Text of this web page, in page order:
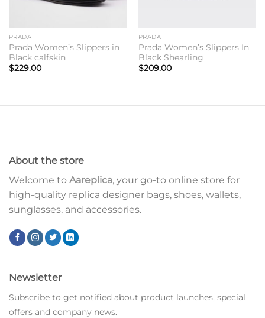
PRADA
Prada Women’s Slippers in
Black calfskin
$229.00
PRADA
Prada Women’s Slippers In
Black Shearling
$209.00
About the store
Welcome to Aareplica, your go-to online store for
high-quality replica designer bags, shoes, wallets,
sunglasses, and accessories.
Newsletter
Subscribe to get notified about product launches, special
offers and company news.